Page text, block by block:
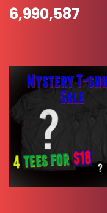
6,990,587